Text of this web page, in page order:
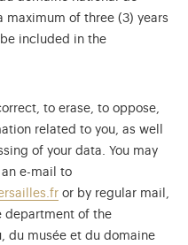
maximum of three (3) years
included in the
to erase, to oppose,
related to you, as well
of your data. You may
e-mail to
or by regular mail,
department of the
du musée et du domaine